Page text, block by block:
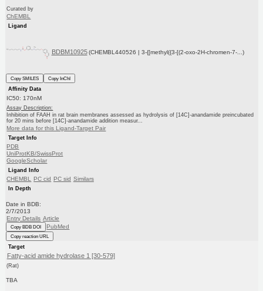
Curated by
ChEMBL
Ligand
BDBM10925 (CHEMBL440526 | 3-{[methyl({3-[(2-oxo-2H-chromen-7-...)
Copy SMILES
Copy InChI
Affinity Data
IC50: 170nM
Assay Description:
Inhibition of FAAH in rat brain membranes assessed as hydrolysis of [14C]-anandamide preincubated
for 20 mins before [14C]-anandamide addition measur...
More data for this Ligand-Target Pair
Target Info
PDB
UniProtKB/SwissProt
GoogleScholar
Ligand Info
CHEMBL PC cid PC sid Similars
In Depth
Date in BDB:
2/7/2013
Entry Details Article
Copy BDB DOI PubMed
Copy reaction URL
Target
Fatty-acid amide hydrolase 1 [30-579]
(Rat)
TBA